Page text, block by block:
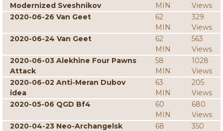
Modernized Sveshnikov
MIN
Views
2020-06-26 Van Geet
62
MIN
329
Views
2020-06-24 Van Geet
62
MIN
563
Views
2020-06-03 Alekhine Four Pawns
Attack
58
MIN
1028
Views
2020-06-02 Anti-Meran Dubov
idea
63
MIN
205
Views
2020-05-06 QGD Bf4
60
MIN
680
Views
2020-04-23 Neo-Archangelsk
68
350